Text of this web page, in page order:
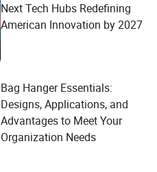
Next Tech Hubs Redefining
American Innovation by 2027
Bag Hanger Essentials:
Designs, Applications, and
Advantages to Meet Your
Organization Needs